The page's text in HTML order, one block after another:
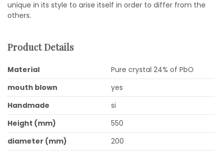
unique in its style to arise itself in order to differ from the
others.
Product Details
Material
Pure crystal 24% of PbO
mouth blown
yes
Handmade
si
Height (mm)
550
diameter (mm)
200